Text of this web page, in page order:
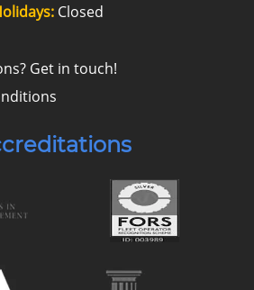
Closed
Get in touch!